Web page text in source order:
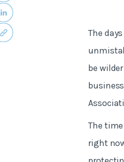
The
be
The
right